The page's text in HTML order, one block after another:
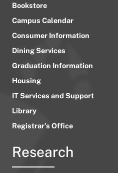
Bookstore
Campus Calendar
Consumer Information
Dining Services
Graduation Information
Housing
IT Services and Support
Library
Registrar’s Office
Research